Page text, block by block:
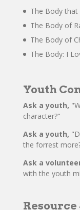
The Body
The Body of
The Body of
The Body: I
Youth
Ask a youth,
character?"
Ask a youth,
the forrest
Ask a
with the youth
Resource